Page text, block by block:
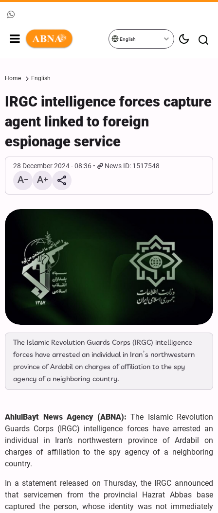
English
Home English
IRGC intelligence forces capture
agent linked to foreign
espionage service
28 December 2024 - 08:36 News ID: 1517548
The Islamic Revolution Guards Corps (IRGC) intelligence
forces have arrested an individual in Iran’s northwestern
province of Ardabil on charges of affiliation to the spy
agency of a neighboring country.
AhlulBayt News Agency (ABNA): The Islamic Revolution
Guards Corps (IRGC) intelligence forces have arrested an
individual in Iran’s northwestern province of Ardabil on
charges of affiliation to the spy agency of a neighboring
country.
In a statement released on Thursday, the IRGC announced
that servicemen from the provincial Hazrat Abbas base
captured the person, whose identity was not immediately